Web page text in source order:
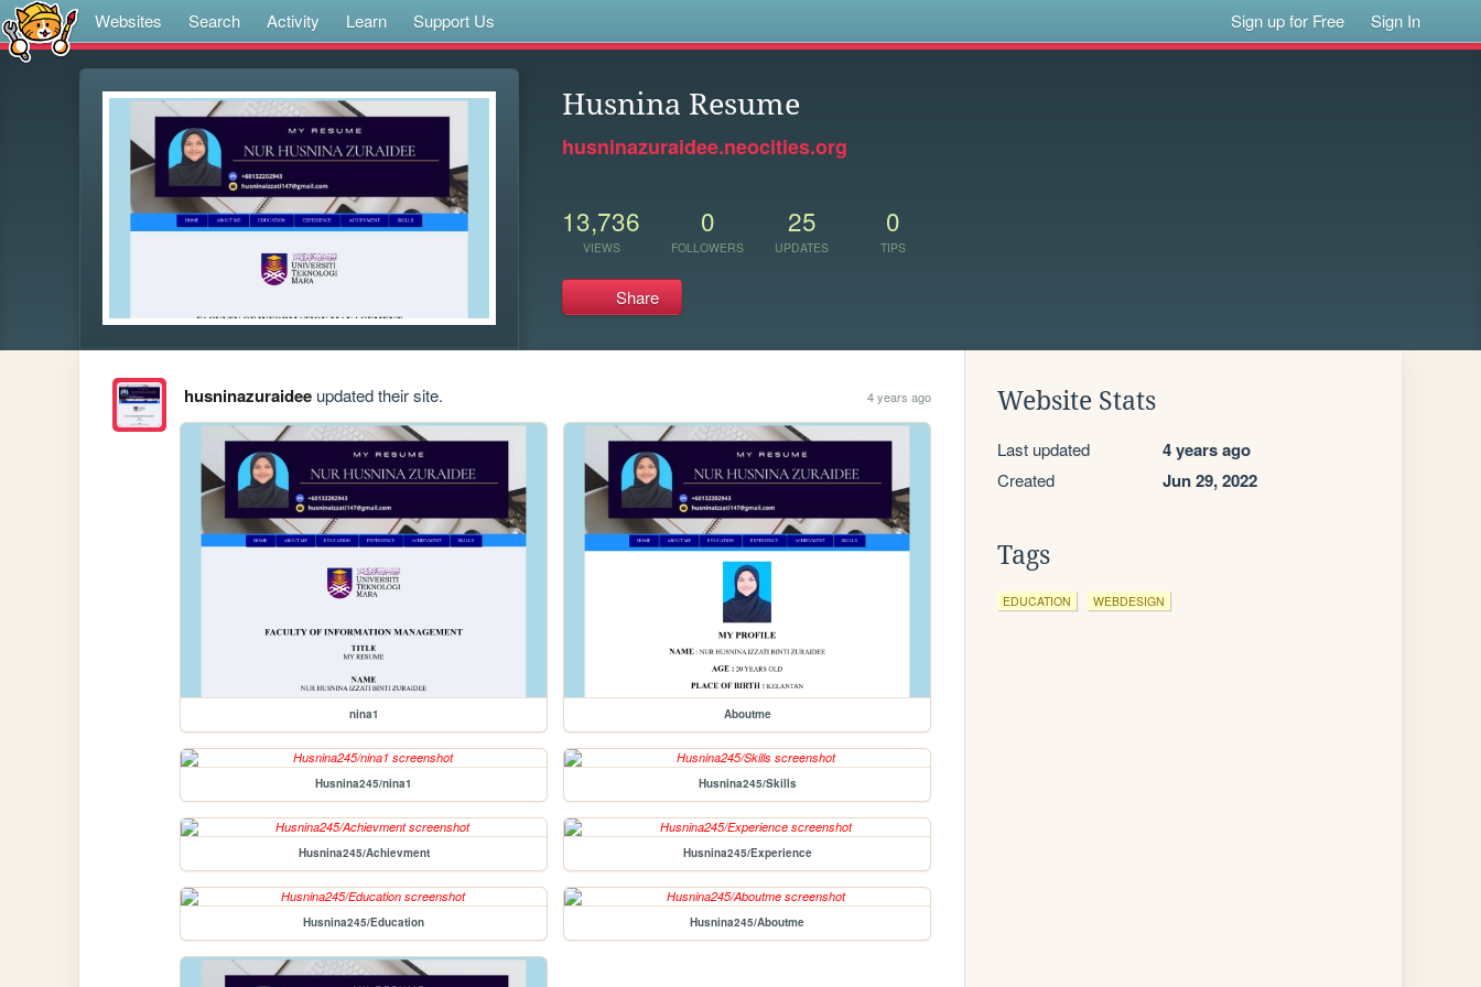
Websites Search Activity Learn Support Us Sign up for Free Sign In
Husnina Resume
husninazuraidee.neocities.org
13,736
VIEWS
0
FOLLOWERS
25
UPDATES
0
TIPS
Share
husninazuraideeupdated their site. 4 years ago
nina1 Aboutme
Husnina245/nina1 Husnina245/Skills
Husnina245/Achievment Husnina245/Experience
Husnina245/Education Husnina245/Aboutme
Website Stats
Last updated 4 years ago
Created Jun 29, 2022
Tags
EDUCATION WEBDESIGN